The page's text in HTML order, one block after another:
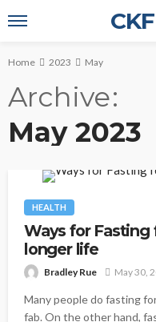
Home 2023 May
Archive
May 2023
HEALTH
Ways for Fasting
longer life
Bradley Rue May 30,
Many people do fasting
fab. On the other hand,